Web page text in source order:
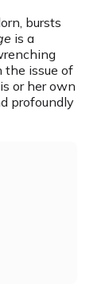
bursts
is a
the issue of
or her own
profoundly